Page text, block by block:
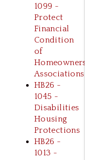
1099 -
Protect
Financial
Condition
of
Associations
HB26 -
1045 -
Disabilities
Housing
Protections
HB26 -
1013 -